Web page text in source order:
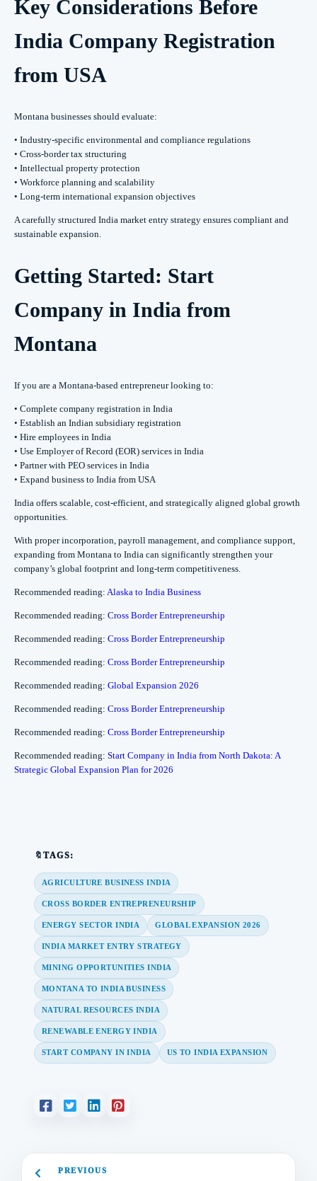
Key Considerations Before
India Company Registration
from USA
Montana businesses should evaluate:
• Industry-specific environmental and compliance regulations
• Cross-border tax structuring
• Intellectual property protection
• Workforce planning and scalability
• Long-term international expansion objectives
A carefully structured India market entry strategy ensures compliant and
sustainable expansion.
Getting Started: Start
Company in India from
Montana
If you are a Montana-based entrepreneur looking to:
• Complete company registration in India
• Establish an Indian subsidiary registration
• Hire employees in India
• Use Employer of Record (EOR) services in India
• Partner with PEO services in India
• Expand business to India from USA
India offers scalable, cost-efficient, and strategically aligned global growth
opportunities.
With proper incorporation, payroll management, and compliance support,
expanding from Montana to India can significantly strengthen your
company’s global footprint and long-term competitiveness.
Recommended reading: Alaska to India Business
Recommended reading: Cross Border Entrepreneurship
Recommended reading: Cross Border Entrepreneurship
Recommended reading: Cross Border Entrepreneurship
Recommended reading: Global Expansion 2026
Recommended reading: Cross Border Entrepreneurship
Recommended reading: Cross Border Entrepreneurship
Recommended reading: Start Company in India from North Dakota: A
Strategic Global Expansion Plan for 2026
🔖TAGS:
AGRICULTURE BUSINESS INDIA
CROSS BORDER ENTREPRENEURSHIP
ENERGY SECTOR INDIA GLOBAL EXPANSION 2026
INDIA MARKET ENTRY STRATEGY
MINING OPPORTUNITIES INDIA
MONTANA TO INDIA BUSINESS
NATURAL RESOURCES INDIA
RENEWABLE ENERGY INDIA
START COMPANY IN INDIA US TO INDIA EXPANSION
PREVIOUS